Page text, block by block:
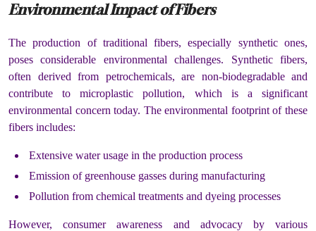
Environmental Impact of Fibers
The production of traditional fibers, especially synthetic ones,
poses considerable environmental challenges. Synthetic fibers,
often derived from petrochemicals, are non-biodegradable and
contribute to microplastic pollution, which is a significant
environmental concern today. The environmental footprint of these
fibers includes:
Extensive water usage in the production process
Emission of greenhouse gasses during manufacturing
Pollution from chemical treatments and dyeing processes
However, consumer awareness and advocacy by various